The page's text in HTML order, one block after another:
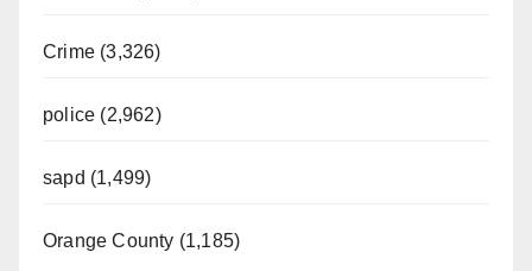
Crime (3,326)
police (2,962)
sapd (1,499)
Orange County (1,185)